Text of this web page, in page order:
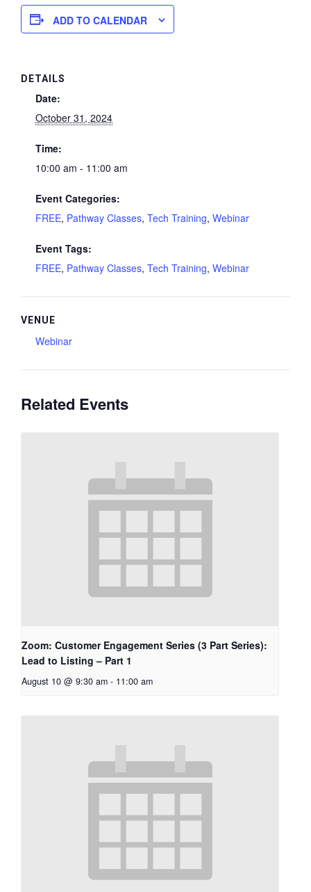
ADD TO CALENDAR
DETAILS
Date:
October 31, 2024
Time:
10:00 am - 11:00 am
Event Categories:
FREE, Pathway Classes, Tech Training, Webinar
Event Tags:
FREE, Pathway Classes, Tech Training, Webinar
VENUE
Webinar
Related Events
Zoom: Customer Engagement Series (3 Part Series):
Lead to Listing – Part 1
August 10 @ 9:30 am - 11:00 am